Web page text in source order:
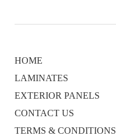
HOME
LAMINATES
EXTERIOR PANELS
CONTACT US
TERMS & CONDITIONS